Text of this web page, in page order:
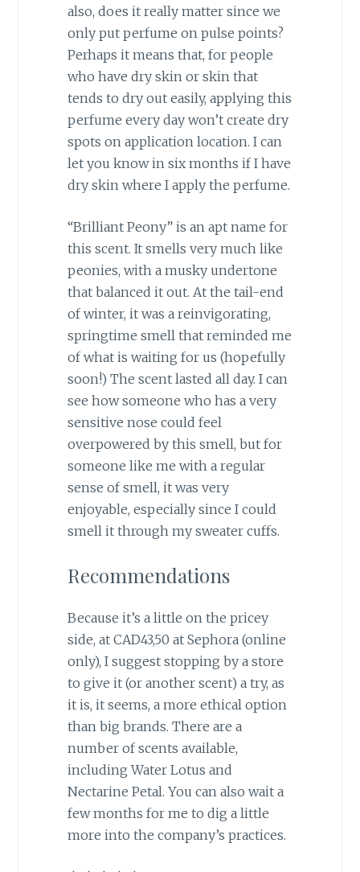
also, does it really matter since we
only put perfume on pulse points?
Perhaps it means that, for people
who have dry skin or skin that
tends to dry out easily, applying this
perfume every day won’t create dry
spots on application location. I can
let you know in six months if I have
dry skin where I apply the perfume.
“Brilliant Peony” is an apt name for
this scent. It smells very much like
peonies, with a musky undertone
that balanced it out. At the tail-end
of winter, it was a reinvigorating,
springtime smell that reminded me
of what is waiting for us (hopefully
soon!) The scent lasted all day. I can
see how someone who has a very
sensitive nose could feel
overpowered by this smell, but for
someone like me with a regular
sense of smell, it was very
enjoyable, especially since I could
smell it through my sweater cuffs.
Recommendations
Because it’s a little on the pricey
side, at CAD43,50 at Sephora (online
only), I suggest stopping by a store
to give it (or another scent) a try, as
it is, it seems, a more ethical option
than big brands. There are a
number of scents available,
including Water Lotus and
Nectarine Petal. You can also wait a
few months for me to dig a little
more into the company’s practices.